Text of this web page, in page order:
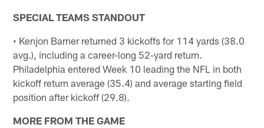
SPECIAL TEAMS STANDOUT
• Kenjon Barner returned 3 kickoffs for 114 yards (38.0
avg.), including a career-long 52-yard return.
Philadelphia entered Week 10 leading the NFL in both
kickoff return average (35.4) and average starting field
position after kickoff (29.8).
MORE FROM THE GAME